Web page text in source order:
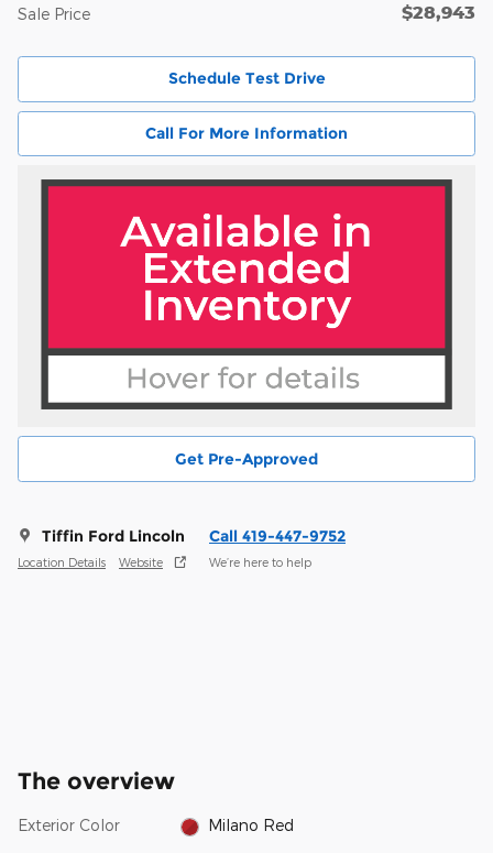
Sale Price $28,943
Schedule Test Drive
Call For More Information
Get Pre-Approved
Tiffin Ford Lincoln
Location Details Website
Call 419-447-9752
We’re here to help
The overview
Exterior Color Milano Red